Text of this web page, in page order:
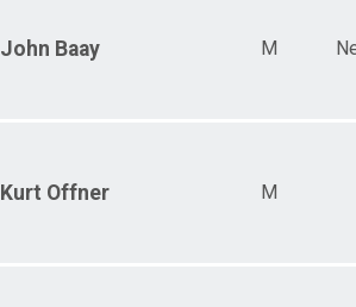
John Baay M
Kurt Offner M